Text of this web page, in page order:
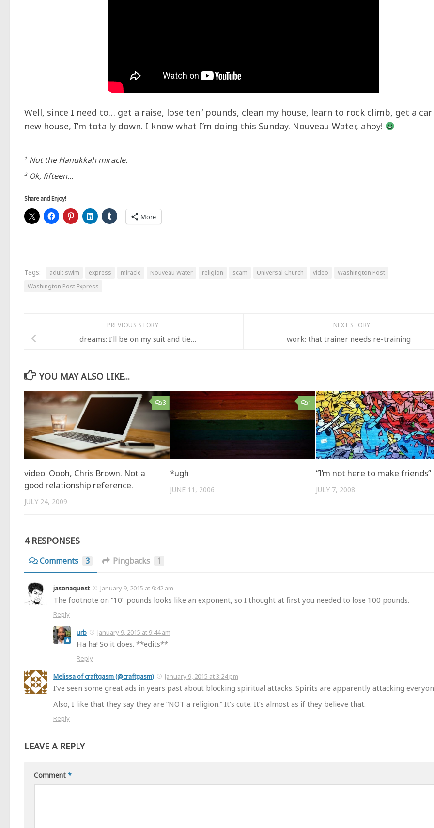
Well, since I need to… get a raise, lose ten2pounds, clean my house, learn to rock climb, get a car
new house, I’m totally down. I know what I’m doing this Sunday. Nouveau Water, ahoy!
1 Not the Hanukkah miracle.
2Ok, fifteen…
Share and Enjoy!
More
Tags: adult swim express miracle Nouveau Water religion scam Universal Church video
Washington Post
Washington Post Express
NEXT STORY
work: that trainer needs re-training
PREVIOUS STORY
dreams: I’ll be on my suit and tie…
YOU MAY ALSO LIKE...
3
video: Oooh, Chris Brown. Not a
good relationship reference.
JULY 24, 2009
1
*ugh
JUNE 11, 2006
“I’m not here to make friends”
JULY 7, 2008
4 RESPONSES
Comments 3 Pingbacks 1
jasonaquest January 9, 2015 at 9:42 am
The footnote on “10” pounds looks like an exponent, so I thought at first you needed to lose 100 pounds.
Reply
urb January 9, 2015 at 9:44 am
Ha ha! So it does. **edits**
Reply
Melissa of craftgasm (@craftgasm) January 9, 2015 at 3:24 pm
I’ve seen some great ads in years past about blocking spiritual attacks. Spirits are apparently attacking
Also, I like that they say they are “NOT a religion.” It’s cute. It’s almost as if they believe that.
Reply
LEAVE A REPLY
Comment *